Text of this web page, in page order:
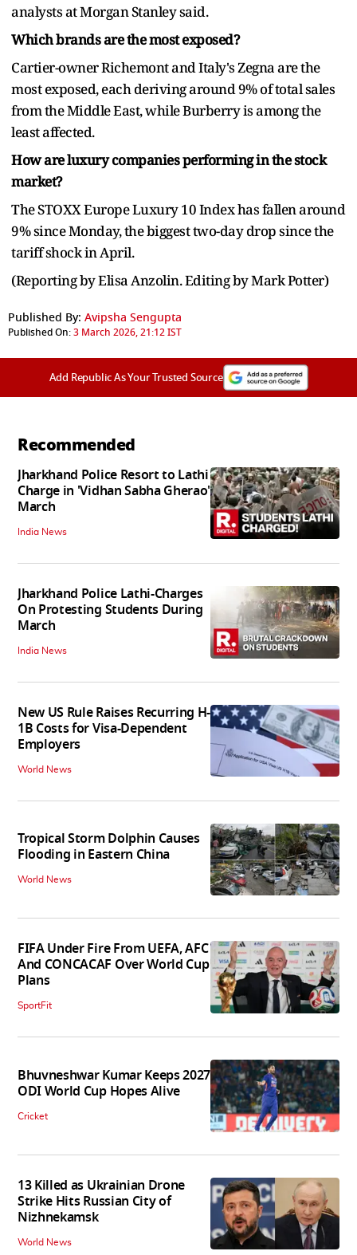
analysts at Morgan Stanley said.
Which brands are the most exposed?
Cartier-owner Richemont and Italy's Zegna are the
most exposed, each deriving around 9% of total sales
from the Middle East, while Burberry is among the
least affected.
How are luxury companies performing in the stock
market?
The STOXX Europe Luxury 10 Index has fallen around
9% since Monday, the biggest two-day drop since the
tariff shock in April.
(Reporting by Elisa Anzolin. Editing by Mark Potter)
Published By: Avipsha Sengupta
Published On:3 March 2026, 21:12 IST
Add Republic As Your Trusted Source
Recommended
Jharkhand Police Resort to Lathi
Charge in 'Vidhan Sabha Gherao'
March
India News
Jharkhand Police Lathi-Charges
On Protesting Students During
March
India News
New US Rule Raises Recurring H-
1B Costs for Visa-Dependent
Employers
World News
Tropical Storm Dolphin Causes
Flooding in Eastern China
World News
FIFA Under Fire From UEFA, AFC
And CONCACAF Over World Cup
Plans
SportFit
Bhuvneshwar Kumar Keeps 2027
ODI World Cup Hopes Alive
Cricket
13 Killed as Ukrainian Drone
Strike Hits Russian City of
Nizhnekamsk
World News